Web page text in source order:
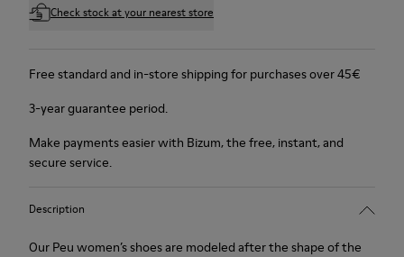
Check stock at your nearest store
Free standard and in-store shipping for purchases over 45€
3-year guarantee period.
Make payments easier with Bizum, the free, instant, and
secure service.
Description
Our Peu women’s shoes are modeled after the shape of the